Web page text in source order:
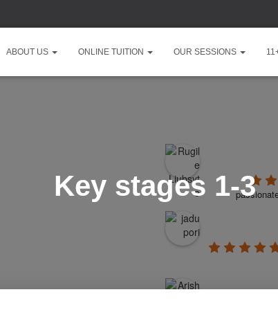
ABOUT US ONLINE TUITION OUR SESSIONS
Key stages 1-3